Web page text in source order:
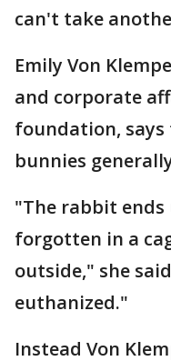
can't take
Emily Von
and corporate
foundation,
bunnies
"The rabbit
forgotten in a
outside," she
euthanized."
Instead Von